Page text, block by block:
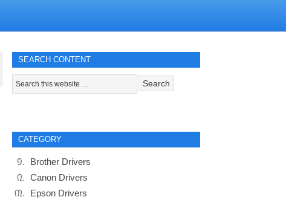
SEARCH CONTENT
CATEGORY
Brother Drivers
Canon Drivers
Epson Drivers